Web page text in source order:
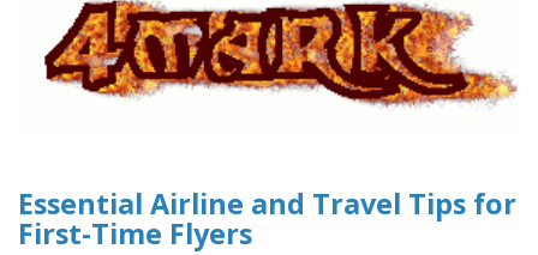
Essential Airline and Travel Tips for
First-Time Flyers